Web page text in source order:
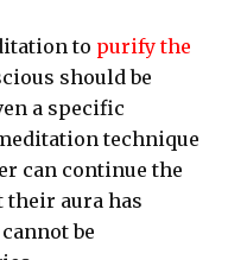
to purify the
should be
a specific
technique
can continue the
aura has
be